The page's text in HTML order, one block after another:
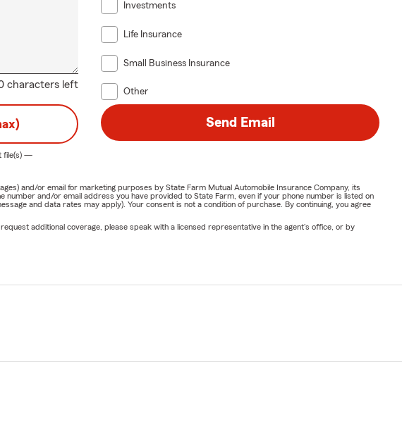
characters left
Investments
Life Insurance
Small Business Insurance
Other
file(s) —
Send Email
and/or email for marketing purposes by State Farm Mutual Automobile Insurance Company, its
and/or email address you have provided to State Farm, even if your phone number is listed on
and data rates may apply). Your consent is not a condition of purchase. By continuing, you agree
additional coverage, please speak with a licensed representative in the agent's office, or by